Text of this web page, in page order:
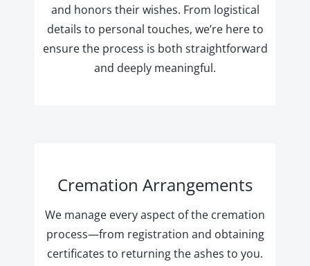
and honors their wishes. From logistical
details to personal touches, we’re here to
ensure the process is both straightforward
and deeply meaningful.
Cremation Arrangements
We manage every aspect of the cremation
process—from registration and obtaining
certificates to returning the ashes to you.